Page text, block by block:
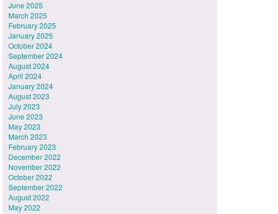
June 2025
March 2025
February 2025
January 2025
October 2024
September 2024
August 2024
April 2024
January 2024
August 2023
July 2023
June 2023
May 2023
March 2023
February 2023
December 2022
November 2022
October 2022
September 2022
August 2022
May 2022